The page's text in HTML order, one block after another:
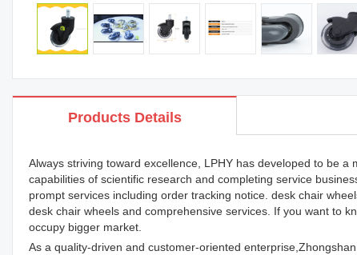
Products Details
Always striving toward excellence, LPHY has developed to be
capabilities of scientific research and completing service
prompt services including order tracking notice. desk chair
desk chair wheels and comprehensive services. If you want to
occupy bigger market.
As a quality-driven and customer-oriented